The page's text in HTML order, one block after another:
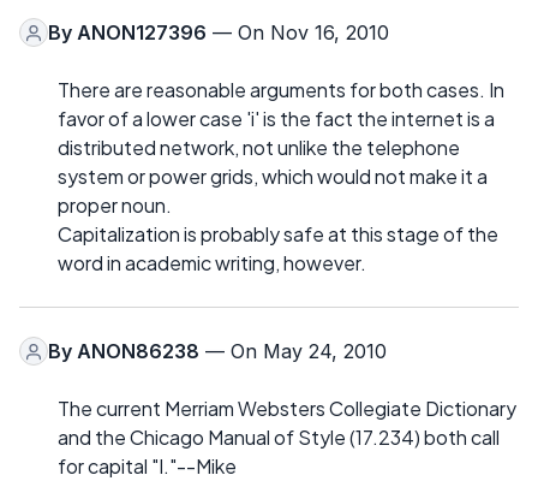
By ANON127396 — On Nov 16, 2010
There are reasonable arguments for both cases. In
favor of a lower case 'i' is the fact the internet is a
distributed network, not unlike the telephone
system or power grids, which would not make it a
proper noun.
Capitalization is probably safe at this stage of the
word in academic writing, however.
By ANON86238 — On May 24, 2010
The current Merriam Websters Collegiate Dictionary
and the Chicago Manual of Style (17.234) both call
for capital "I."--Mike